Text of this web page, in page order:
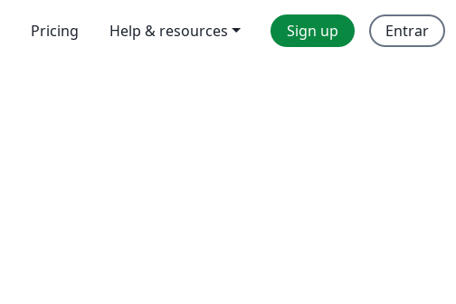
Pricing Help & resources Sign up Entrar